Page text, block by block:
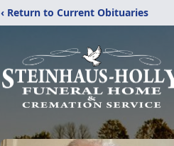
‹ Return to Current Obituaries